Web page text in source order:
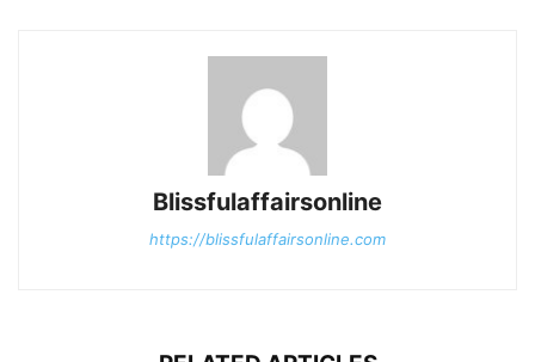
Blissfulaffairsonline
https://blissfulaffairsonline.com